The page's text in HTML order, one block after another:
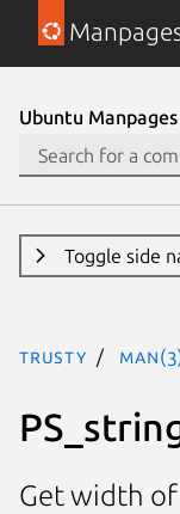
Ubuntu Manpages
Toggle side
trusty
Get width